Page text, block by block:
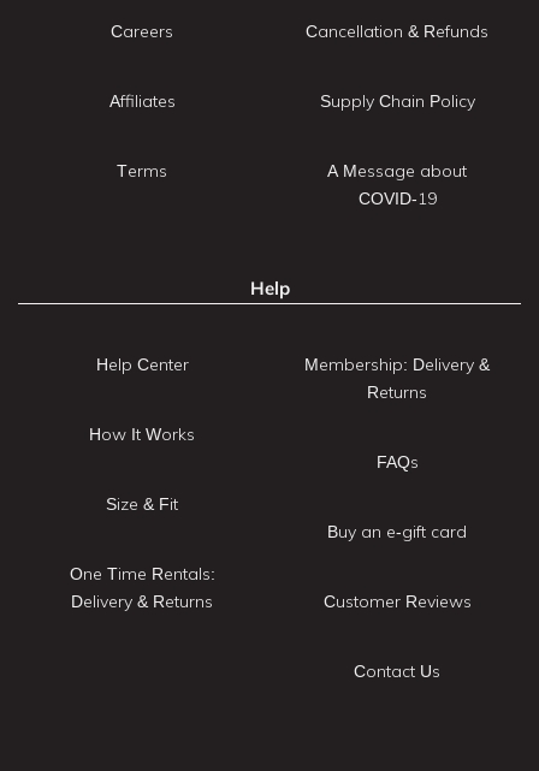
Careers
Affiliates
Terms
Cancellation & Refunds
Supply Chain Policy
A Message about
COVID-19
Help
Help Center
How It Works
Size & Fit
One Time Rentals:
Delivery & Returns
Membership: Delivery &
Returns
FAQs
Buy an e-gift card
Customer Reviews
Contact Us